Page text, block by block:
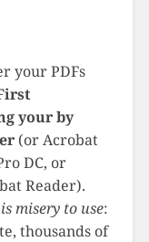
your PDFs
your by
(or Acrobat
DC, or
Reader).
misery to use:
thousands of